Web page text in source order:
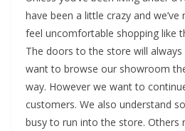
have been a little crazy and
feel uncomfortable shopping like
The doors to the store will
want to browse our showroom
way. However we want to
customers. We also understand
busy to run into the store. Others